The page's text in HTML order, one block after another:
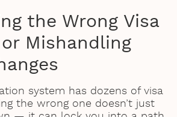
the Wrong Visa
Mishandling
system has dozens of visa
the wrong one doesn’t just